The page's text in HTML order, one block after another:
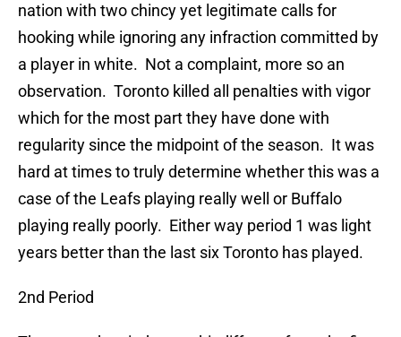
nation with two chincy yet legitimate calls for
hooking while ignoring any infraction committed by
a player in white. Not a complaint, more so an
observation. Toronto killed all penalties with vigor
which for the most part they have done with
regularity since the midpoint of the season. It was
hard at times to truly determine whether this was a
case of the Leafs playing really well or Buffalo
playing really poorly. Either way period 1 was light
years better than the last six Toronto has played.
2nd Period